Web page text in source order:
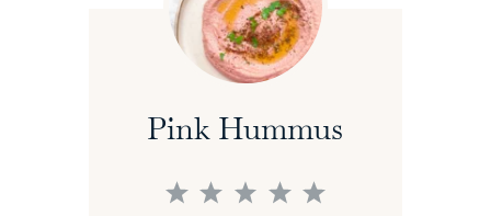
Pink Hummus
5
4
3
2
1